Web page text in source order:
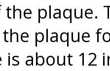
plaque.
plaque
is about 12